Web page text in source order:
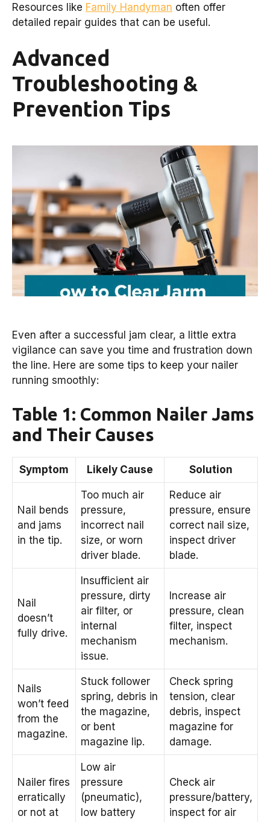
Resources like Family Handyman often offer
detailed repair guides that can be useful.
Advanced
Troubleshooting &
Prevention Tips
Even after a successful jam clear, a little extra
vigilance can save you time and frustration down
the line. Here are some tips to keep your nailer
running smoothly:
Table 1: Common Nailer Jams
and Their Causes
Symptom Likely Cause Solution
Nail bends
and jams
in the tip.
Too much air
pressure,
incorrect nail
size, or worn
driver blade.
Reduce air
pressure, ensure
correct nail size,
inspect driver
blade.
Nail
doesn’t
fully drive.
Insufficient air
pressure, dirty
air filter, or
internal
mechanism
issue.
Increase air
pressure, clean
filter, inspect
mechanism.
Nails
won’t feed
from the
magazine.
Stuck follower
spring, debris in
the magazine,
or bent
magazine lip.
Check spring
tension, clear
debris, inspect
magazine for
damage.
Nailer fires
erratically
or not at
Low air
pressure
(pneumatic),
low battery
Check air
pressure/battery,
inspect for air